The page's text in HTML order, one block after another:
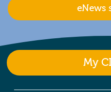
eNews
My